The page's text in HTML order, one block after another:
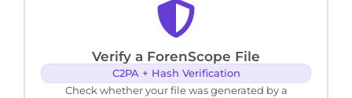
Verify a ForenScope File
C2PA + Hash Verification
Check whether your file was generated by a